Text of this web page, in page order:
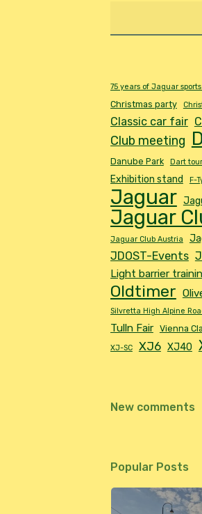
75 years of Jaguar
Christmas party
Classic car fair
Club meeting
Danube Park Dart
Exhibition stand F-
Jaguar
Jaguar
Jaguar Club Austria
JDOST-Events
Light barrier
Oldtimer
Silvretta High Alpine
Tulln Fair Vienna
XJ-SC XJ6 XJ40
New comments
Popular Posts